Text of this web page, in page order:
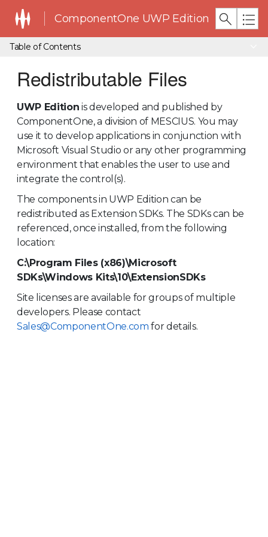
ComponentOne UWP Edition
Table of Contents
Redistributable Files
UWP Edition is developed and published by
ComponentOne, a division of MESCIUS. You may
use it to develop applications in conjunction with
Microsoft Visual Studio or any other programming
environment that enables the user to use and
integrate the control(s).
The components in UWP Edition can be
redistributed as Extension SDKs. The SDKs can be
referenced, once installed, from the following
location:
C:\Program Files (x86)\Microsoft
SDKs\Windows Kits\10\ExtensionSDKs
Site licenses are available for groups of multiple
developers. Please contact
Sales@ComponentOne.com for details.